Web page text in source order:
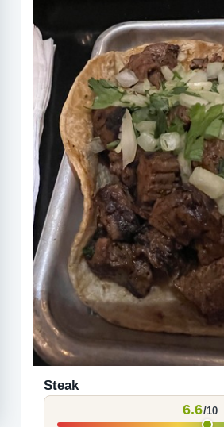
Steak
6.6/10